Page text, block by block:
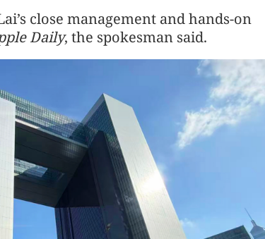
close management and hands-on
Daily, the spokesman said.